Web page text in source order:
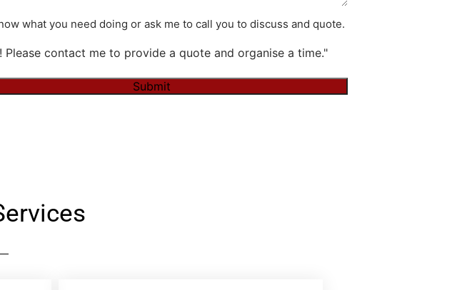
what you need doing or ask me to call you to discuss and quote.
Please contact me to provide a quote and organise a time."